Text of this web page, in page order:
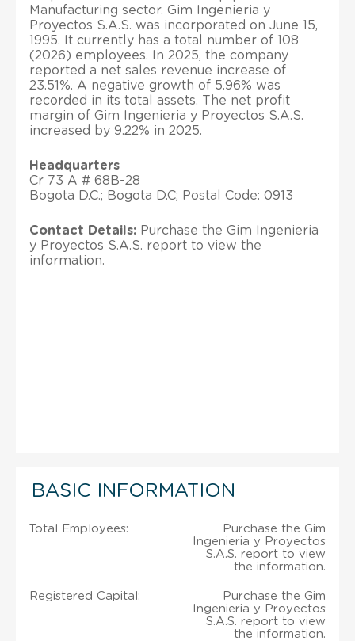
Manufacturing sector. Gim Ingenieria y
Proyectos S.A.S. was incorporated on June 15,
1995. It currently has a total number of 108
(2026) employees. In 2025, the company
reported a net sales revenue increase of
23.51%. A negative growth of 5.96% was
recorded in its total assets. The net profit
margin of Gim Ingenieria y Proyectos S.A.S.
increased by 9.22% in 2025.
Headquarters
Cr 73 A # 68B-28
Bogota D.C.; Bogota D.C; Postal Code: 0913
Contact Details: Purchase the Gim Ingenieria
y Proyectos S.A.S. report to view the
information.
BASIC INFORMATION
Total Employees:
Purchase the Gim
Ingenieria y Proyectos
S.A.S. report to view
the information.
Registered Capital:
Purchase the Gim
Ingenieria y Proyectos
S.A.S. report to view
the information.